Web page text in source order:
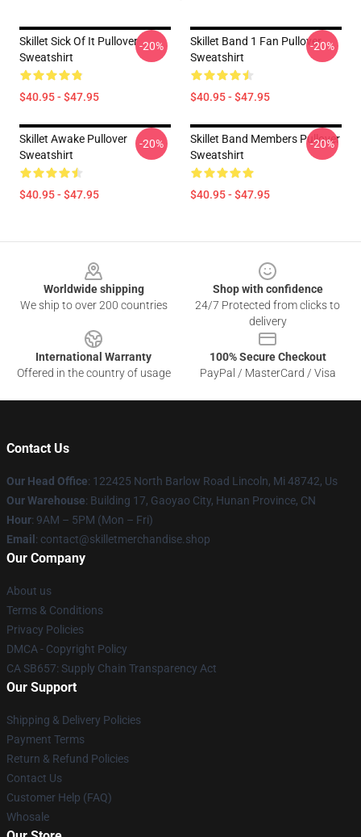
Skillet Sick Of It Pullover
Sweatshirt
$40.95 - $47.95
-20%
Skillet Band 1 Fan Pullover
Sweatshirt
$40.95 - $47.95
-20%
Skillet Awake Pullover
Sweatshirt
$40.95 - $47.95
-20%
Skillet Band Members Pullover
Sweatshirt
$40.95 - $47.95
-20%
Worldwide shipping
We ship to over 200 countries
Shop with confidence
24/7 Protected from clicks to
delivery
International Warranty
Offered in the country of usage
100% Secure Checkout
PayPal / MasterCard / Visa
Contact Us
Our Head Office: 122425 North Barlow Road Lincoln, Mi 48742, Us
Our Warehouse: Building 17, Gaoyao City, Hunan Province, CN
Hour: 9AM – 5PM (Mon – Fri)
Email : contact@skilletmerchandise.shop
Our Company
About us
Terms & Conditions
Privacy Policies
DMCA - Copyright Policy
CA SB657: Supply Chain Transparency Act
Our Support
Shipping & Delivery Policies
Payment Terms
Return & Refund Policies
Contact Us
Customer Help (FAQ)
Whosale